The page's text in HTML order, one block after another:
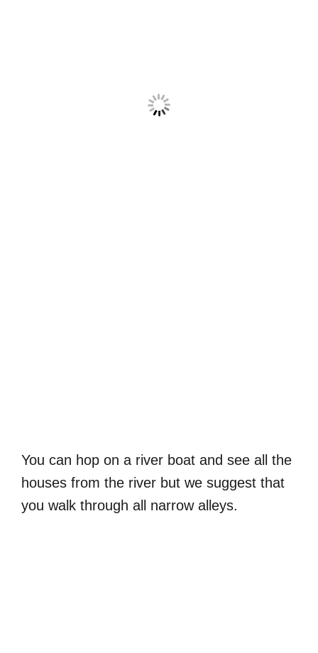
You can hop on a river boat and see all the
houses from the river but we suggest that
you walk through all narrow alleys.